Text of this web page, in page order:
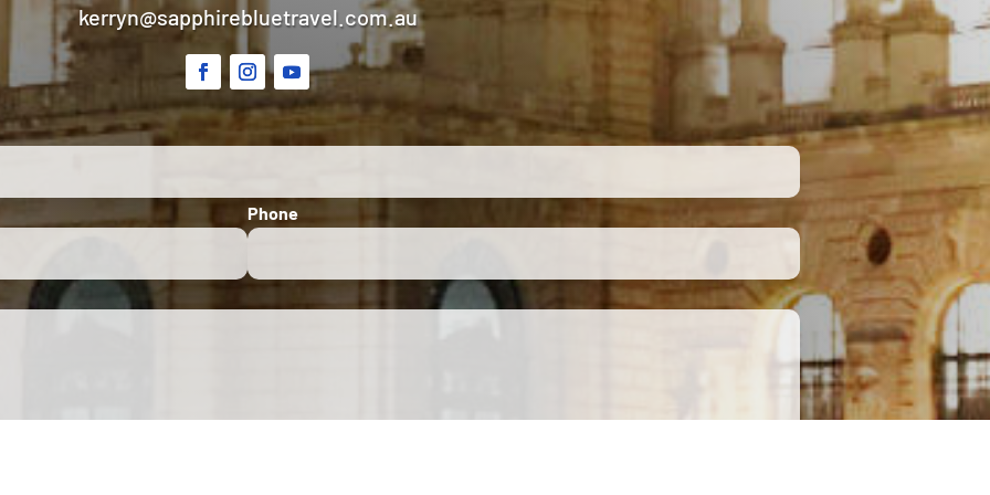
kerryn@sapphirebluetravel.com.au
Phone